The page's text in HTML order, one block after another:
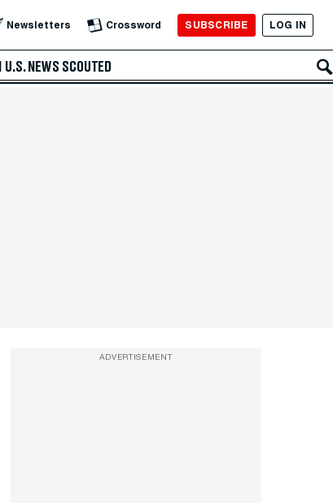
Newsletters Crossword SUBSCRIBE LOG IN
U.S. NEWS SCOUTED
ADVERTISEMENT